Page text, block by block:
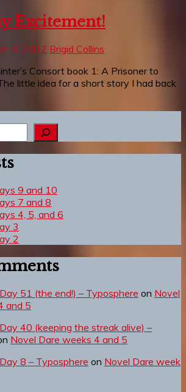
Excitement!
1, 2022 Brigid Collins
Consort book 1: A Prisoner to
little idea for a short story I had back
9 and 10
7 and 8
4, 5, and 6
3
2
51 (the end!) – Typosphere on Novel
and 5
40 (keeping the streak alive) –
Novel Dare weeks 4 and 5
8 – Typosphere on Novel Dare week